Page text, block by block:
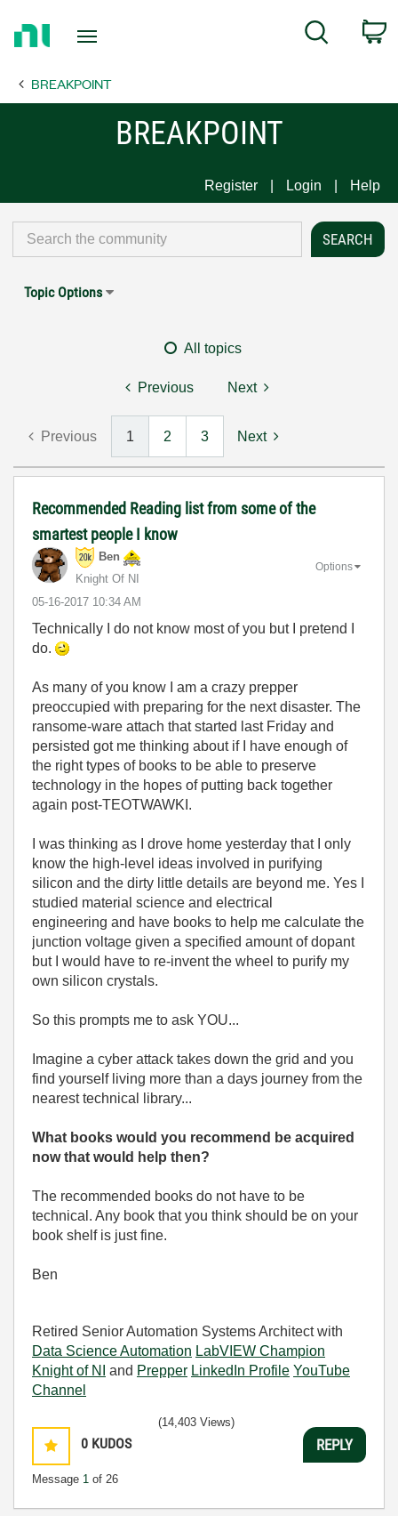
Page
Search
BREAKPOINT
BREAKPOINT
Register Login Help
Topic Options
All topics
Previous Next
Previous 1 2 3 Next
Recommended Reading list from some of the
smartest people I know
Ben
Knight Of NI
‎05-16-2017 10:34 AM
Options
Technically I do not know most of you but I pretend I
do.
As many of you know I am a crazy prepper
preoccupied with preparing for the next disaster. The
ransome-ware attach that started last Friday and
persisted got me thinking about if I have enough of
the right types of books to be able to preserve
technology in the hopes of putting back together
again post-TEOTWAWKI.
I was thinking as I drove home yesterday that I only
know the high-level ideas involved in purifying
silicon and the dirty little details are beyond me. Yes I
studied material science and electrical
engineering and have books to help me calculate the
junction voltage given a specified amount of dopant
but I would have to re-invent the wheel to purify my
own silicon crystals.
So this prompts me to ask YOU...
Imagine a cyber attack takes down the grid and you
find yourself living more than a days journey from the
nearest technical library...
What books would you recommend be acquired
now that would help then?
The recommended books do not have to be
technical. Any book that you think should be on your
book shelf is just fine.
Ben
Retired Senior Automation Systems Architect with
Data Science Automation LabVIEW Champion
Knight of NI
and Prepper LinkedIn Profile YouTube
Channel
0 KUDOS
Message 1 of 26
(14,403 Views)
REPLY